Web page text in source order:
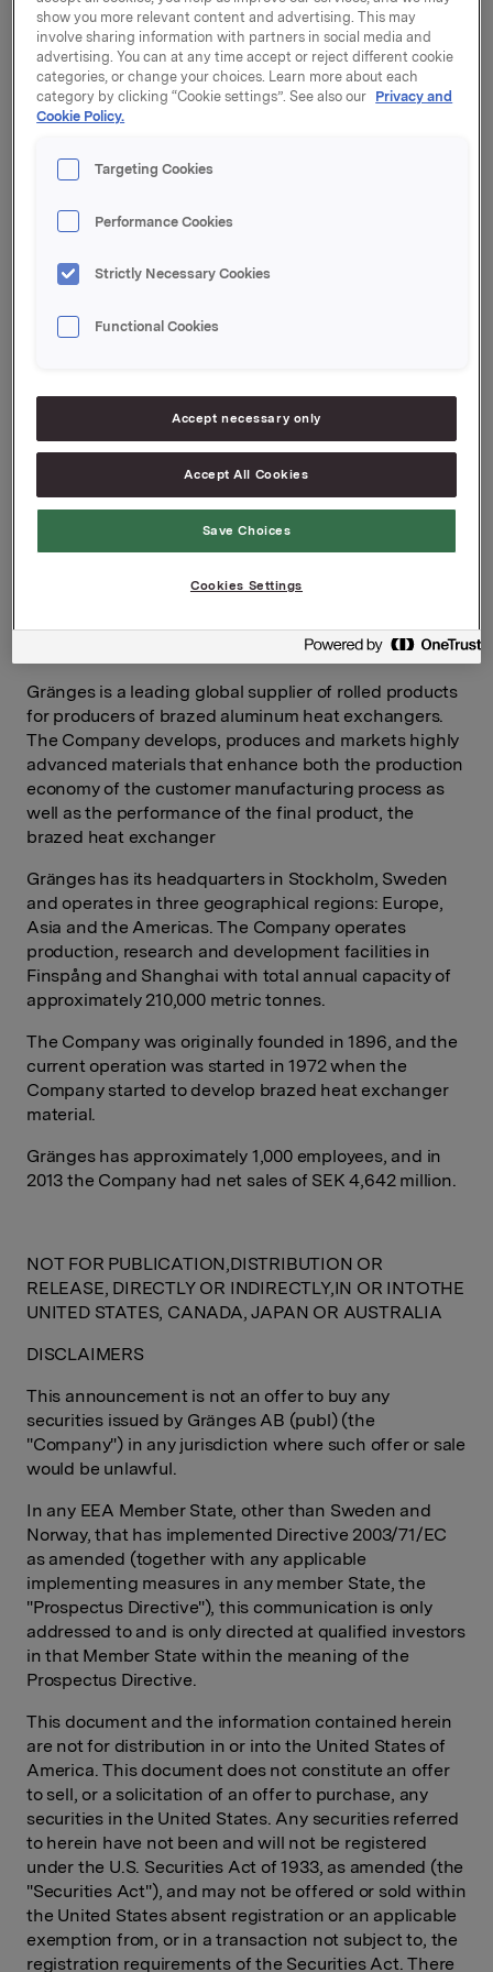
Industriinvesteringar AB. The shares will be offered to
qualified institutional investors in Sweden and
internationally as well as to the public in Sweden and
Norway.
Carnegie and SEB are acting as Joint Global
Coordinators and Joint Bookrunners. Danske Bank
and Svenska Handelsbanken are acting as Joint
intention to float is attached hereto.
Further announcements relating to the Offering will
Orkla ASA,
Oslo, 10 September 2014
For further information, please contact:
Rune Helland, SVP Investor Relations
Gränges is a leading global supplier of rolled products
for producers of brazed aluminum heat exchangers.
The Company develops, produces and markets highly
advanced materials that enhance both the production
economy of the customer manufacturing process as
well as the performance of the final product, the
brazed heat exchanger
Gränges has its headquarters in Stockholm, Sweden
and operates in three geographical regions: Europe,
Asia and the Americas. The Company operates
production, research and development facilities in
Finspång and Shanghai with total annual capacity of
approximately 210,000 metric tonnes.
The Company was originally founded in 1896, and the
current operation was started in 1972 when the
Company started to develop brazed heat exchanger
material.
Gränges has approximately 1,000 employees, and in
2013 the Company had net sales of SEK 4,642 million.
NOT FOR PUBLICATION,DISTRIBUTION OR
RELEASE, DIRECTLY OR INDIRECTLY,IN OR INTOTHE
UNITED STATES, CANADA, JAPAN OR AUSTRALIA
DISCLAIMERS
This announcement is not an offer to buy any
securities issued by Gränges AB (publ) (the
"Company") in any jurisdiction where such offer or sale
would be unlawful.
In any EEA Member State, other than Sweden and
Norway, that has implemented Directive 2003/71/EC
as amended (together with any applicable
implementing measures in any member State, the
"Prospectus Directive"), this communication is only
addressed to and is only directed at qualified investors
in that Member State within the meaning of the
Prospectus Directive.
This document and the information contained herein
are not for distribution in or into the United States of
America. This document does not constitute an offer
to sell, or a solicitation of an offer to purchase, any
securities in the United States. Any securities referred
to herein have not been and will not be registered
under the U.S. Securities Act of 1933, as amended (the
"Securities Act"), and may not be offered or sold within
the United States absent registration or an applicable
exemption from, or in a transaction not subject to, the
registration requirements of the Securities Act. There
show you more relevant content and advertising. This may
involve sharing information with partners in social media and
advertising. You can at any time accept or reject different cookie
categories, or change your choices. Learn more about each
category by clicking “Cookie settings”. See also our Privacy and
Cookie Policy.
Targeting Cookies
Performance Cookies
Strictly Necessary Cookies
Functional Cookies
Accept necessary only
Accept All Cookies
Save Choices
Cookies Settings